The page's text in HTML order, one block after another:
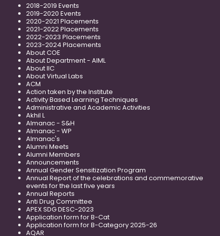
2018-2019 Events
2019-2020 Events
2020-2021 Placements
2021-2022 Placements
2022-2023 Placements
2023-2024 Placements
About COE
About Department - AIML
About IIC
About Virtual Labs
ACM
Action taken by the Institute
Activity Based Learning Techniques
Administrative and Academic Activities
Akhil L
Almanac - S&H
Almanac - WP
Almanac's
Alumni Meets
Alumni Members
Announcements
Annual Gender Sensitization Program
Annual Report of the celebrations and commemorative
events for the last five years
Annual Reports
Anti Drug Committee
APEX SDG DESC-2023
Application form for B-Cat
Application form for B-Category 2025-26
AQAR